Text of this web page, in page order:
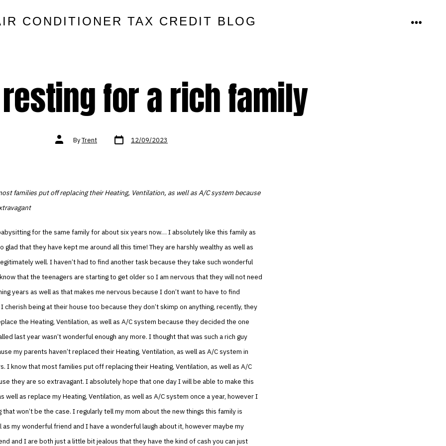
CONDITIONER TAX CREDIT BLOG MENU
for a rich family
Post
authorByTrent Post
date 12/09/2023
families put off replacing their Heating, Ventilation, as well as A/C system because
for the same family for about six years now… I absolutely like this family as
glad that they have kept me around all this time! They are harshly wealthy as well as
well. I haven’t had to find another task because they take such wonderful
that the teenagers are starting to get older so I am nervous that they will not need
years as well as that makes me nervous because I don’t want to have to find
cherish being at their house too because they don’t skimp on anything, recently, they
the Heating, Ventilation, as well as A/C system because they decided the one
last year wasn’t wonderful enough any more. I thought that was such a rich guy
my parents haven’t replaced their Heating, Ventilation, as well as A/C system in
I know that most families put off replacing their Heating, Ventilation, as well as A/C
they are so extravagant. I absolutely hope that one day I will be able to make this
well as replace my Heating, Ventilation, as well as A/C system once a year, however I
that won’t be the case. I regularly tell my mom about the new things this family is
as my wonderful friend and I have a wonderful laugh about it, however maybe my
and I are both just a little bit jealous that they have the kind of cash you can just